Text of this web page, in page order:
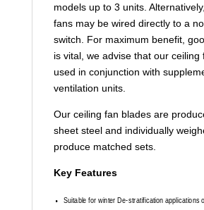
models up to 3 units.
fans may be wired directly to a
switch. For maximum benefit,
is vital, we advise that our ceiling
used in conjunction with
ventilation units.
Our ceiling fan blades are
sheet steel and individually
produce matched sets.
Key Features
Suitable for winter De-stratification applications